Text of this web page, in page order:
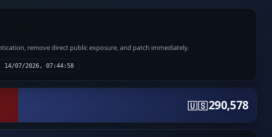
remove direct public exposure, and patch immediately.
14/07/2026, 07:44:58
🇺🇸290,578